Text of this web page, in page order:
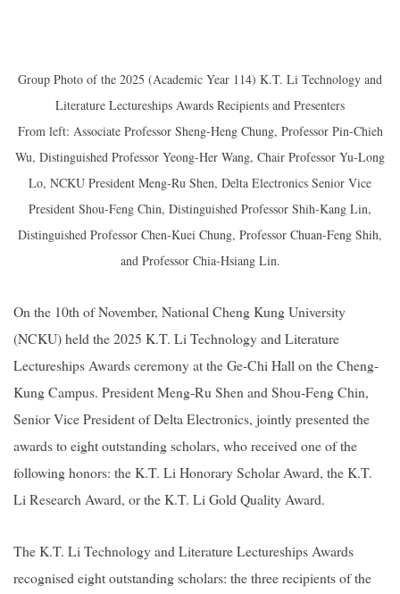
Group Photo of the 2025 (Academic Year 114) K.T. Li Technology and
Literature Lectureships Awards Recipients and Presenters
From left: Associate Professor Sheng-Heng Chung, Professor Pin-Chieh
Wu, Distinguished Professor Yeong-Her Wang, Chair Professor Yu-Long
Lo, NCKU President Meng-Ru Shen, Delta Electronics Senior Vice
President Shou-Feng Chin, Distinguished Professor Shih-Kang Lin,
Distinguished Professor Chen-Kuei Chung, Professor Chuan-Feng Shih,
and Professor Chia-Hsiang Lin.
On the 10th of November, National Cheng Kung University
(NCKU) held the 2025 K.T. Li Technology and Literature
Lectureships Awards ceremony at the Ge-Chi Hall on the Cheng-
Kung Campus. President Meng-Ru Shen and Shou-Feng Chin,
Senior Vice President of Delta Electronics, jointly presented the
awards to eight outstanding scholars, who received one of the
following honors: the K.T. Li Honorary Scholar Award, the K.T.
Li Research Award, or the K.T. Li Gold Quality Award.
TheK.T. Li Technology and Literature Lectureships Awards
recognised eight outstanding scholars: the three recipients of the